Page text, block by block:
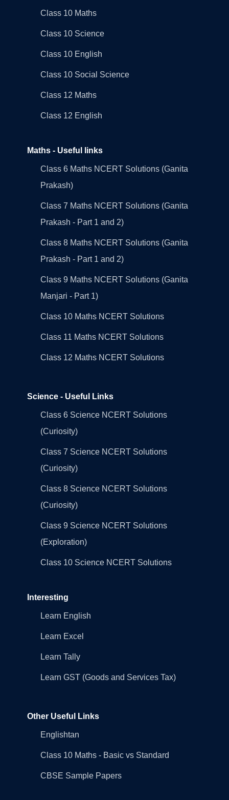
Class 10 Maths
Class 10 Science
Class 10 English
Class 10 Social Science
Class 12 Maths
Class 12 English
Maths - Useful links
Class 6 Maths NCERT Solutions (Ganita
Prakash)
Class 7 Maths NCERT Solutions (Ganita
Prakash - Part 1 and 2)
Class 8 Maths NCERT Solutions (Ganita
Prakash - Part 1 and 2)
Class 9 Maths NCERT Solutions (Ganita
Manjari - Part 1)
Class 10 Maths NCERT Solutions
Class 11 Maths NCERT Solutions
Class 12 Maths NCERT Solutions
Science - Useful Links
Class 6 Science NCERT Solutions
(Curiosity)
Class 7 Science NCERT Solutions
(Curiosity)
Class 8 Science NCERT Solutions
(Curiosity)
Class 9 Science NCERT Solutions
(Exploration)
Class 10 Science NCERT Solutions
Interesting
Learn English
Learn Excel
Learn Tally
Learn GST (Goods and Services Tax)
Other Useful Links
Englishtan
Class 10 Maths - Basic vs Standard
CBSE Sample Papers